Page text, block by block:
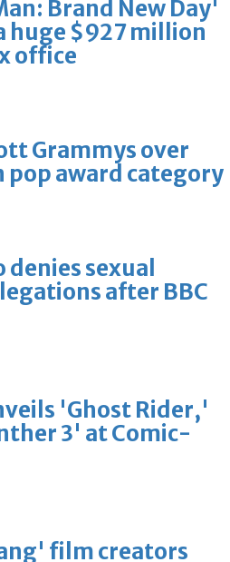
Brand New Day'
huge $927 million
office
Grammys over
pop award category
denies sexual
after BBC
'Ghost Rider,'
3' at Comic-
film creators